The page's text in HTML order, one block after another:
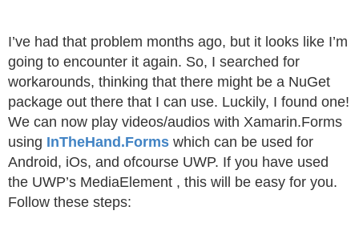
I’ve had that problem months ago, but it looks like I’m
going to encounter it again. So, I searched for
workarounds, thinking that there might be a NuGet
package out there that I can use. Luckily, I found one!
We can now play videos/audios with Xamarin.Forms
using InTheHand.Forms which can be used for
Android, iOs, and ofcourse UWP. If you have used
the UWP’s MediaElement , this will be easy for you.
Follow these steps: